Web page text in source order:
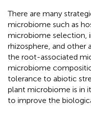
There are many
microbiome such as
microbiome selection,
rhizosphere, and other
the root-associated
microbiome
tolerance to abiotic
plant microbiome is in
to improve the